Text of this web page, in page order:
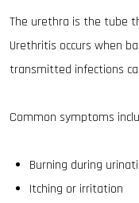
The urethra is the tube
Urethritis occurs when
transmitted infections
Common symptoms
Burning during
Itching or irritation